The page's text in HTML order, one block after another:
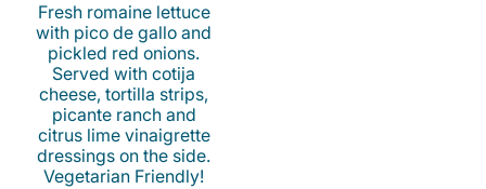
Fresh romaine lettuce
with pico de gallo and
pickled red onions.
Served with cotija
cheese, tortilla strips,
picante ranch and
citrus lime vinaigrette
dressings on the side.
Vegetarian Friendly!